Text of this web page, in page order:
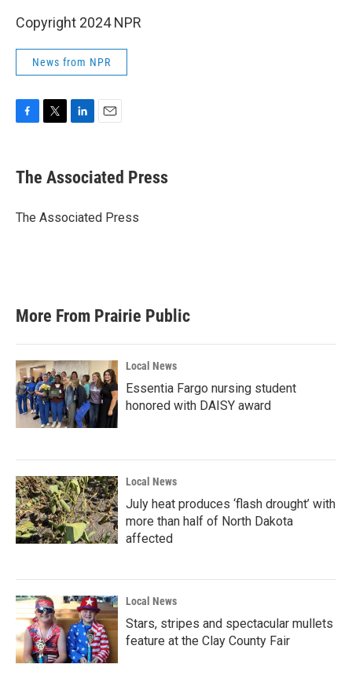
Copyright 2024 NPR
News from NPR
e
b
o
t
r
k
e
I
i
l
The Associated Press
The Associated Press
More From Prairie Public
Local News
Essentia Fargo nursing student
honored with DAISY award
Local News
July heat produces ‘flash drought’ with
more than half of North Dakota
affected
Local News
Stars, stripes and spectacular mullets
feature at the Clay County Fair